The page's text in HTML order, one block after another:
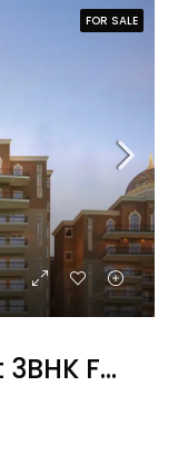
FOR SALE
Omaxe The Resort 3BHK Flats